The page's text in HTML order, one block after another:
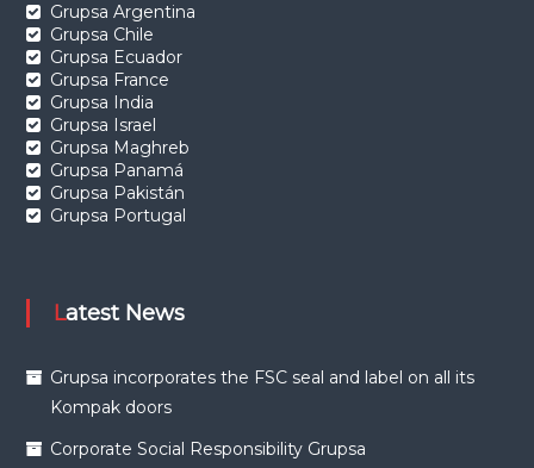
Grupsa Argentina
Grupsa Chile
Grupsa Ecuador
Grupsa France
Grupsa India
Grupsa Israel
Grupsa Maghreb
Grupsa Panamá
Grupsa Pakistán
Grupsa Portugal
Latest News
Grupsa incorporates the FSC seal and label on all its
Kompak doors
Corporate Social Responsibility Grupsa